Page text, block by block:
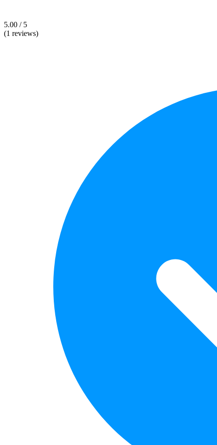
5.00 / 5
(1 reviews)